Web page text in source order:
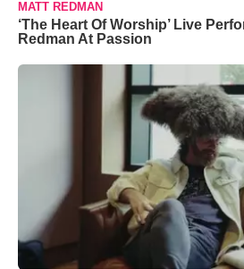
MATT REDMAN
‘The Heart Of Worship’ Live
Redman At Passion